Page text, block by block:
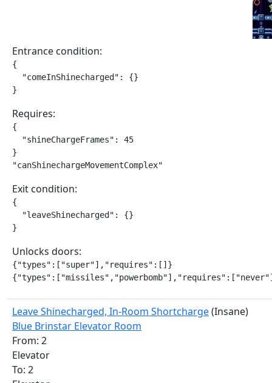
Entrance condition:
{
  "comeInShinecharged": {}
}
Requires:
{
  "shineChargeFrames": 45
}
"canShinechargeMovementComplex"
Exit condition:
{
  "leaveShinecharged": {}
}
Unlocks doors:
{"types":["super"],"requires":[]}
Leave Shinecharged, In-Room Shortcharge(Insane)
Blue Brinstar Elevator Room
From: 2
Elevator
To: 2